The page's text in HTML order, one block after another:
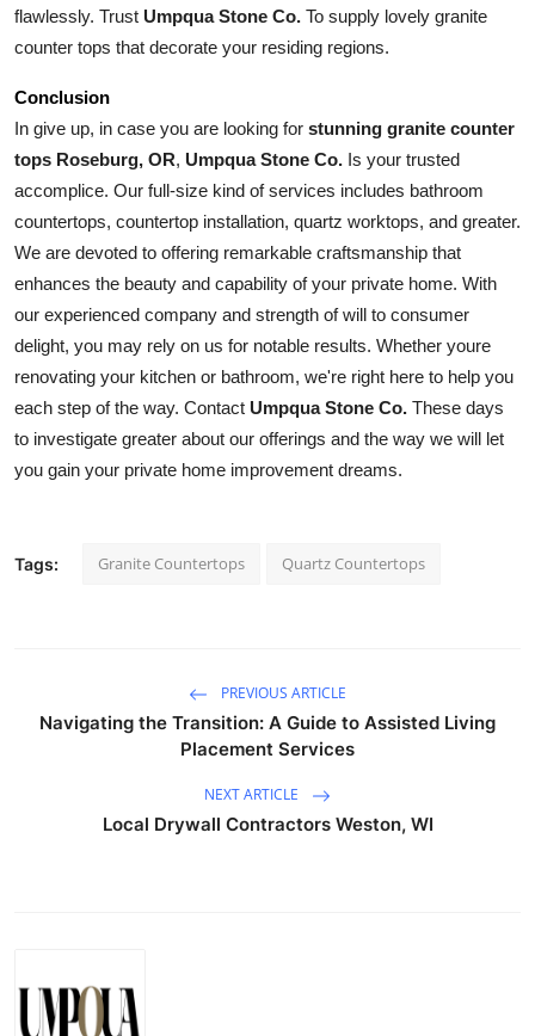
flawlessly. Trust Umpqua Stone Co. To supply lovely granite
counter tops that decorate your residing regions.
Conclusion
In give up, in case you are looking for stunning granite counter
tops Roseburg, OR, Umpqua Stone Co. Is your trusted
accomplice. Our full-size kind of services includes bathroom
countertops, countertop installation, quartz worktops, and greater.
We are devoted to offering remarkable craftsmanship that
enhances the beauty and capability of your private home. With
our experienced company and strength of will to consumer
delight, you may rely on us for notable results. Whether youre
renovating your kitchen or bathroom, we're right here to help you
each step of the way. Contact Umpqua Stone Co. These days
to investigate greater about our offerings and the way we will let
you gain your private home improvement dreams.
Tags: Granite Countertops Quartz Countertops
PREVIOUS ARTICLE
Navigating the Transition: A Guide to Assisted Living
Placement Services
NEXT ARTICLE
Local Drywall Contractors Weston, WI